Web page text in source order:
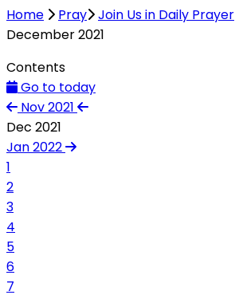
Home Pray Join Us in Daily Prayer
December 2021
Contents
Go to today
Nov 2021
Dec 2021
Jan 2022
1
2
3
4
5
6
7